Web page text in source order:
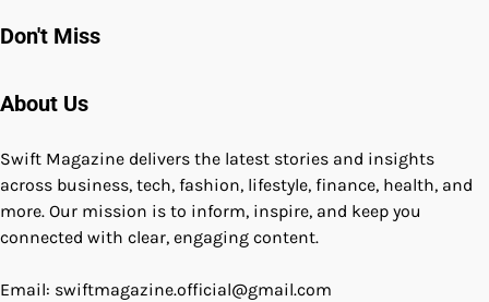
Don't Miss
About Us
Swift Magazine delivers the latest stories and insights
across business, tech, fashion, lifestyle, finance, health, and
more. Our mission is to inform, inspire, and keep you
connected with clear, engaging content.
Email: swiftmagazine.official@gmail.com